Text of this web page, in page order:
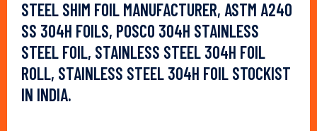
STEEL SHIM FOIL MANUFACTURER, ASTM A240
SS 304H FOILS, POSCO 304H STAINLESS
STEEL FOIL, STAINLESS STEEL 304H FOIL
ROLL, STAINLESS STEEL 304H FOIL STOCKIST
IN INDIA.